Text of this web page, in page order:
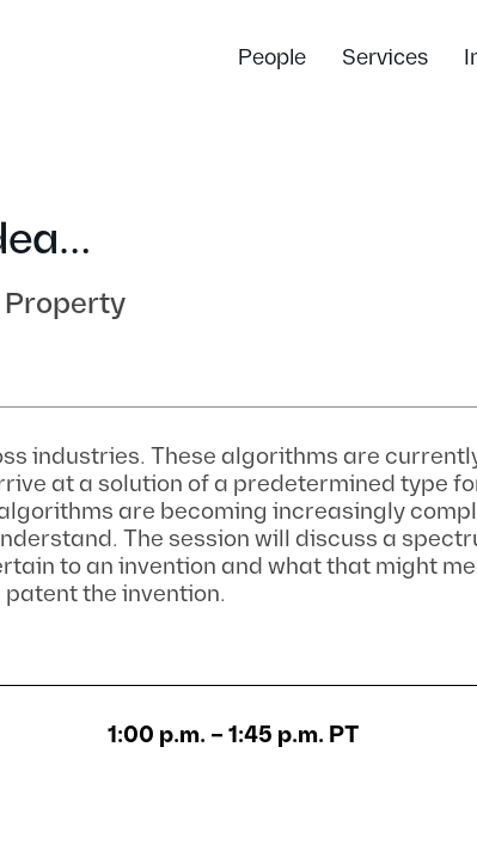
People Services
industries. These algorithms are
at a solution of a predetermined type
are becoming increasingly
The session will discuss a
to an invention and what that might
the invention.
1:00 p.m. – 1:45 p.m. PT